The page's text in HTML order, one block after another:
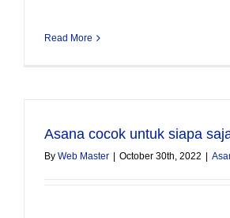
Read More
Asana cocok untuk siapa
By Web Master October 30th, 2022